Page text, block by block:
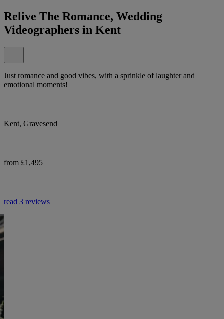
Relive The Romance, Wedding
Videographers in Kent
Just romance and good vibes, with a sprinkle of laughter and
emotional moments!
Kent, Gravesend
from £1,495
read 3 reviews